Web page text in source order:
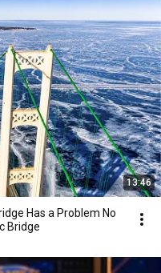
13:46
Has a Problem No
Bridge